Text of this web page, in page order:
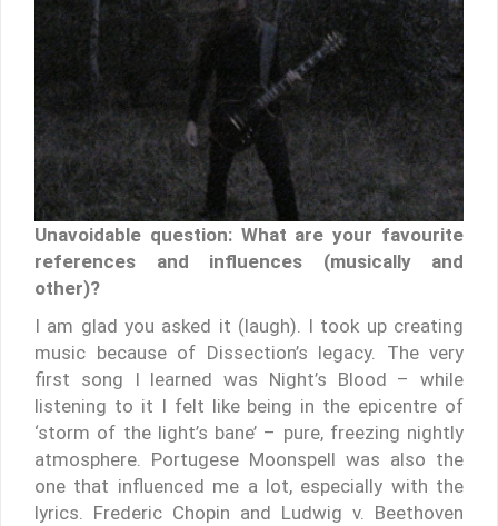
Unavoidable question: What are your favourite
references and influences (musically and
other)?
I am glad you asked it (laugh). I took up creating
music because of Dissection’s legacy. The very
first song I learned was Night’s Blood – while
listening to it I felt like being in the epicentre of
‘storm of the light’s bane’ – pure, freezing nightly
atmosphere. Portugese Moonspell was also the
one that influenced me a lot, especially with the
lyrics. Frederic Chopin and Ludwig v. Beethoven